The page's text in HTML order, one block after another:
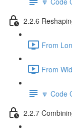
2.2.6
From
From
🔽 Code
2.2.7